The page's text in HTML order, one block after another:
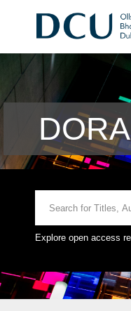
Explore open access